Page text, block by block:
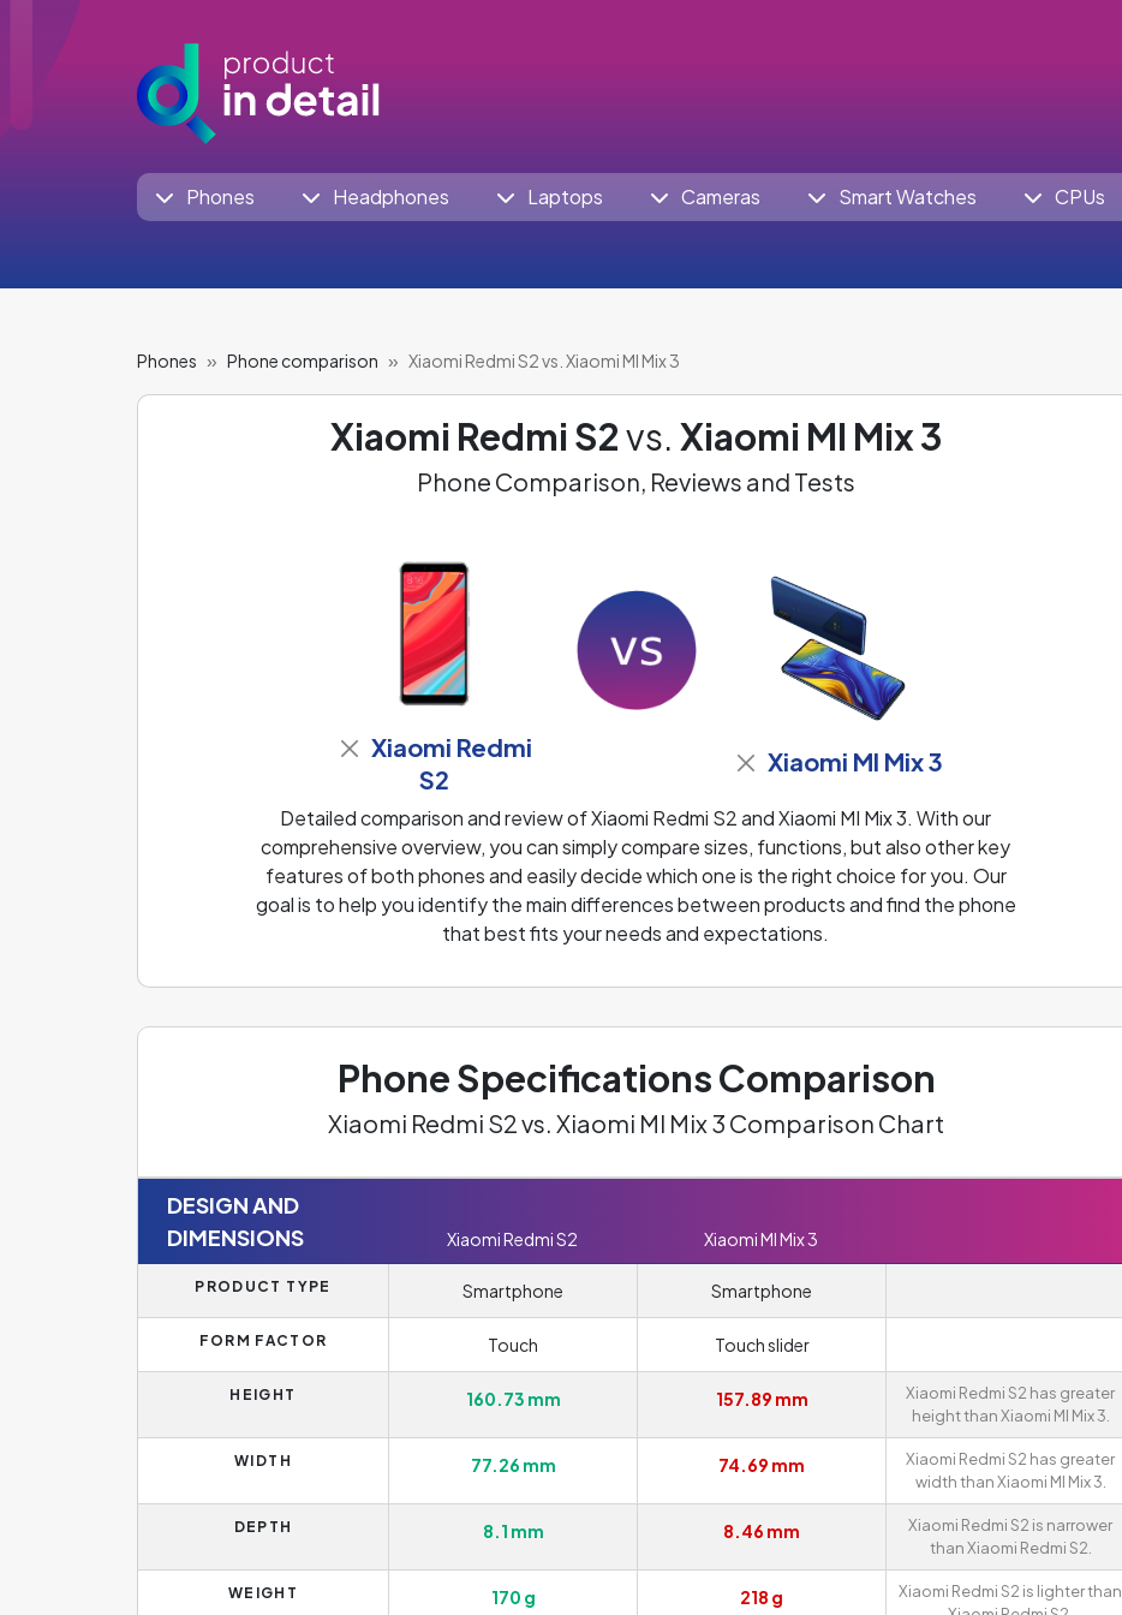
Phones Headphones Laptops Cameras Smart Watches CPUs
Phones Phone comparison Xiaomi Redmi S2 vs. Xiaomi MI Mix 3
Xiaomi Redmi S2vs. Xiaomi MI Mix 3
Phone Comparison, Reviews and Tests
Xiaomi Redmi
S2
Xiaomi MI Mix 3
Detailed comparison and review of Xiaomi Redmi S2 and Xiaomi MI Mix 3. With our
comprehensive overview, you can simply compare sizes, functions, but also other key
features of both phones and easily decide which one is the right choice for you. Our
goal is to help you identify the main differences between products and find the phone
that best fits your needs and expectations.
Phone Specifications Comparison
Xiaomi Redmi S2 vs. Xiaomi MI Mix 3 Comparison Chart
DESIGN AND
DIMENSIONS
Xiaomi Redmi S2 Xiaomi MI Mix 3
PRODUCT TYPE Smartphone Smartphone
FORM FACTOR Touch Touch slider
HEIGHT 160.73 mm 157.89 mm
Xiaomi Redmi S2 has greater
height than Xiaomi MI Mix 3.
WIDTH 77.26 mm 74.69 mm
Xiaomi Redmi S2 has greater
width than Xiaomi MI Mix 3.
DEPTH 8.1 mm 8.46 mm
Xiaomi Redmi S2 is narrower
than Xiaomi Redmi S2.
WEIGHT 170 g 218 g
Xiaomi Redmi S2 is lighter than